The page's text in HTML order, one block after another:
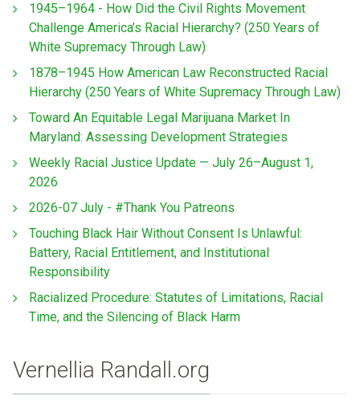
1945–1964 - How Did the Civil Rights Movement
Challenge America’s Racial Hierarchy? (250 Years of
White Supremacy Through Law)
1878–1945 How American Law Reconstructed Racial
Hierarchy (250 Years of White Supremacy Through Law)
Toward An Equitable Legal Marijuana Market In
Maryland: Assessing Development Strategies
Weekly Racial Justice Update — July 26–August 1,
2026
2026-07 July - #Thank You Patreons
Touching Black Hair Without Consent Is Unlawful:
Battery, Racial Entitlement, and Institutional
Responsibility
Racialized Procedure: Statutes of Limitations, Racial
Time, and the Silencing of Black Harm
Vernellia Randall.org